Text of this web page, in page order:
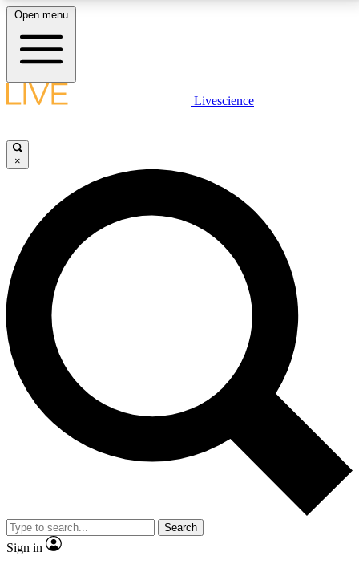
LIVE SCIENCE PLUS
JOIN FREE
LIVE SCIENCE PRO
Unlimited access to our exclusive features, expert analysis and in-depth
interviews, all ad-free
No ads, ever
Exclusive, original
reporting
video
Member-only features
Open menu
Livescience
×
Search
Sign in